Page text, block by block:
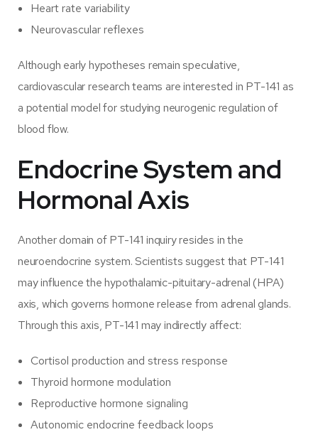
Heart rate variability
Neurovascular reflexes
Although early hypotheses remain speculative,
cardiovascular research teams are interested in PT-141 as
a potential model for studying neurogenic regulation of
blood flow.
Endocrine System and
Hormonal Axis
Another domain of PT-141 inquiry resides in the
neuroendocrine system. Scientists suggest that PT-141
may influence the hypothalamic-pituitary-adrenal (HPA)
axis, which governs hormone release from adrenal glands.
Through this axis, PT-141 may indirectly affect:
Cortisol production and stress response
Thyroid hormone modulation
Reproductive hormone signaling
Autonomic endocrine feedback loops